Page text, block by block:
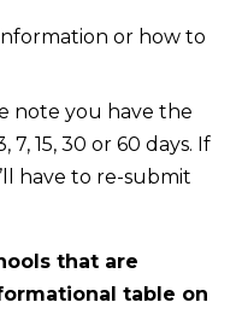
or how to
note you have the
15, 30 or 60 days. If
have to re-submit
that are
table on